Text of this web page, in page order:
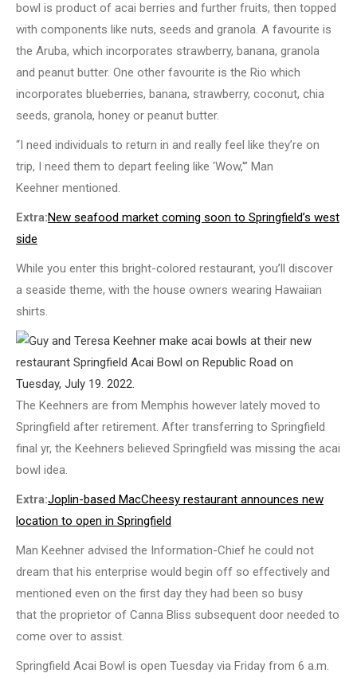
bowl is product of acai berries and further fruits, then topped
with components like nuts, seeds and granola. A favourite is
the Aruba, which incorporates strawberry, banana, granola
and peanut butter. One other favourite is the Rio which
incorporates blueberries, banana, strawberry, coconut, chia
seeds, granola, honey or peanut butter.
“I need individuals to return in and really feel like they’re on
trip, I need them to depart feeling like ‘Wow,'” Man
Keehner mentioned.
Extra:New seafood market coming soon to Springfield’s west
side
While you enter this bright-colored restaurant, you’ll discover
a seaside theme, with the house owners wearing Hawaiian
shirts.
The Keehners are from Memphis however lately moved to
Springfield after retirement. After transferring to Springfield
final yr, the Keehners believed Springfield was missing the acai
bowl idea.
Extra:Joplin-based MacCheesy restaurant announces new
location to open in Springfield
Man Keehner advised the Information-Chief he could not
dream that his enterprise would begin off so effectively and
mentioned even on the first day they had been so busy
that the proprietor of Canna Bliss subsequent door needed to
come over to assist.
Springfield Acai Bowl is open Tuesday via Friday from 6 a.m.